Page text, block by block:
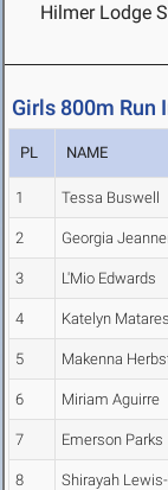
Hilmer Lodge
Girls 800m Run
PL NAME
1 Tessa Buswell
2 Georgia
3 L'Mio Edwards
4 Katelyn
5 Makenna
6 Miriam Aguirre
7 Emerson Parks
8 Shirayah